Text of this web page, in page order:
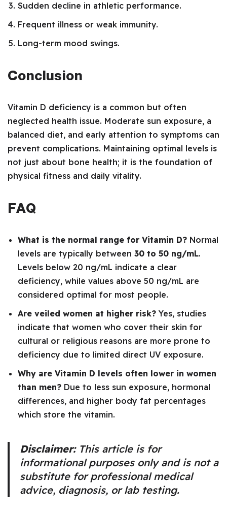
Sudden decline in athletic performance.
Frequent illness or weak immunity.
Long-term mood swings.
Conclusion
Vitamin D deficiency is a common but often
neglected health issue. Moderate sun exposure, a
balanced diet, and early attention to symptoms can
prevent complications. Maintaining optimal levels is
not just about bone health; it is the foundation of
physical fitness and daily vitality.
FAQ
What is the normal range for Vitamin D? Normal
levels are typically between 30 to 50 ng/mL.
Levels below 20 ng/mL indicate a clear
deficiency, while values above 50 ng/mL are
considered optimal for most people.
Are veiled women at higher risk? Yes, studies
indicate that women who cover their skin for
cultural or religious reasons are more prone to
deficiency due to limited direct UV exposure.
Why are Vitamin D levels often lower in women
than men? Due to less sun exposure, hormonal
differences, and higher body fat percentages
which store the vitamin.
Disclaimer:This article is for
informational purposes only and is not a
substitute for professional medical
advice, diagnosis, or lab testing.